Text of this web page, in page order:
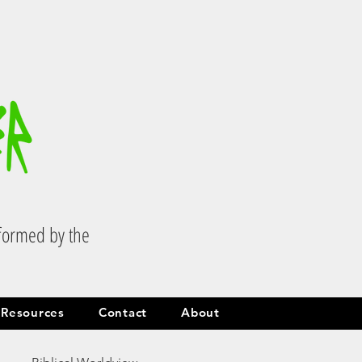
by the
Resources Contact About